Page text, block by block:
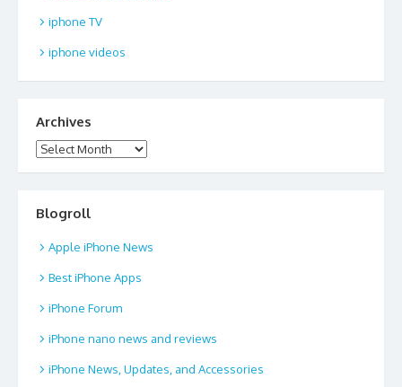
iphone TV
iphone videos
Archives
Archives
Blogroll
Apple iPhone News
Best iPhone Apps
iPhone Forum
iPhone nano news and reviews
iPhone News, Updates, and Accessories